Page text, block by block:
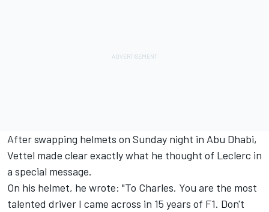
After swapping helmets on Sunday night in Abu Dhabi,
Vettel made clear exactly what he thought of Leclerc in
a special message.
On his helmet, he wrote: "To Charles. You are the most
talented driver I came across in 15 years of F1. Don't